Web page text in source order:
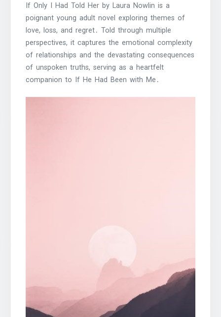
If Only I Had Told Her by Laura Nowlin is a
poignant young adult novel exploring themes of
love, loss, and regret․ Told through multiple
perspectives, it captures the emotional complexity
of relationships and the devastating consequences
of unspoken truths, serving as a heartfelt
companion to If He Had Been with Me․